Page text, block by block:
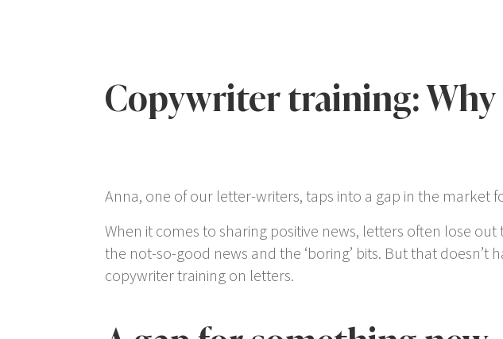
Copywriter training:
Anna, one of our letter-writers, taps into a gap in the
When it comes to sharing positive news, letters often lose
the not-so-good news and the ‘boring’ bits. But that
copywriter training on letters.